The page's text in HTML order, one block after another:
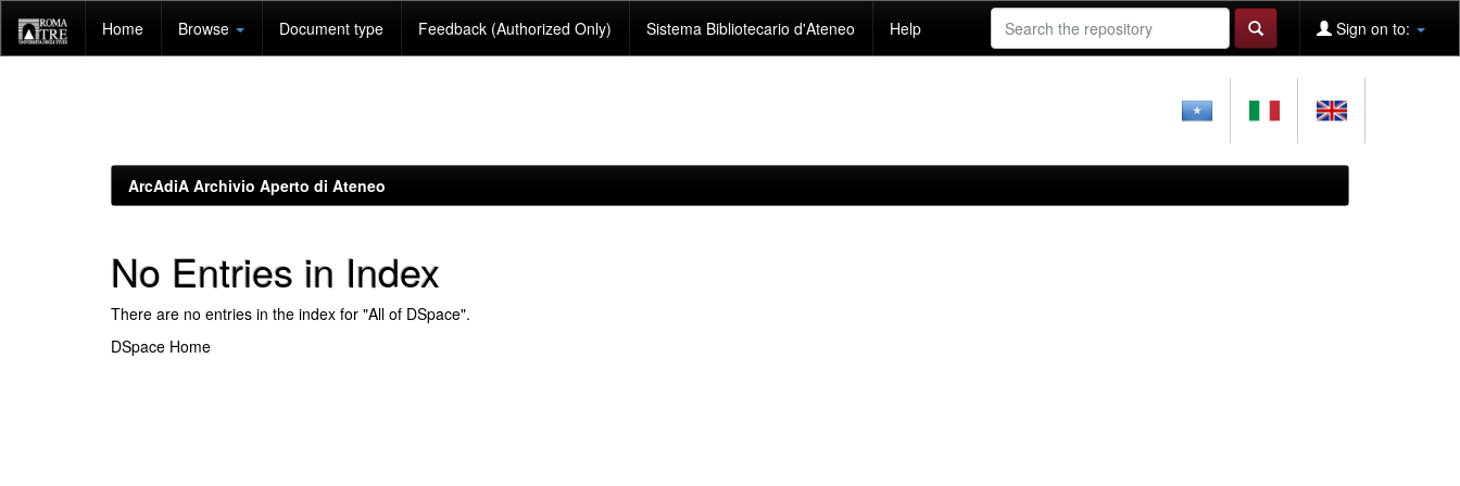
navigation
Home Browse Document type Feedback (Authorized Only) Sistema Bibliotecario d'Ateneo Help Sign on to:
ArcAdiA Archivio Aperto di Ateneo
No Entries in Index
There are no entries in the index for "All of DSpace".
DSpace Home